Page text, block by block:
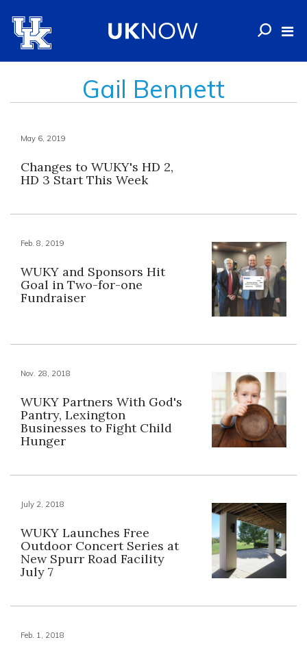
Gail Bennett
May 6, 2019
Changes to WUKY's HD 2,
HD 3 Start This Week
Feb. 8, 2019
WUKY and Sponsors Hit
Goal in Two-for-one
Fundraiser
Nov. 28, 2018
WUKY Partners With God's
Pantry, Lexington
Businesses to Fight Child
Hunger
July 2, 2018
WUKY Launches Free
Outdoor Concert Series at
New Spurr Road Facility
July 7
Feb. 1, 2018